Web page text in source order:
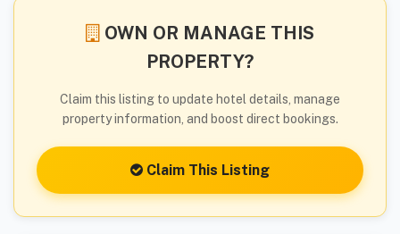
OWN OR MANAGE THIS
PROPERTY?
Claim this listing to update hotel details, manage
property information, and boost direct bookings.
Claim This Listing